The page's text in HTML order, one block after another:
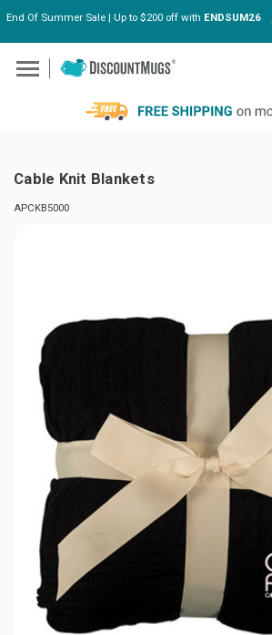
Skip to main content
End Of Summer Sale | Up to $200 off with ENDSUM26
Cable Knit Blankets
APCKB5000